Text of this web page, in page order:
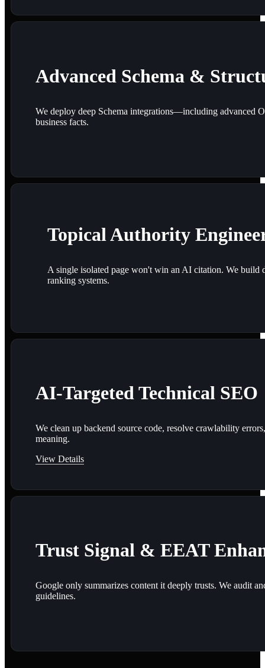
Advanced Schema &
We deploy deep Schema integrations—including advanced
business facts.
Topical Authority
A single isolated page won't win an AI citation. We build
ranking systems.
AI-Targeted Technical SEO
We clean up backend source code, resolve crawlability
meaning.
View Details
Trust Signal & EEAT
Google only summarizes content it deeply trusts. We audit
guidelines.